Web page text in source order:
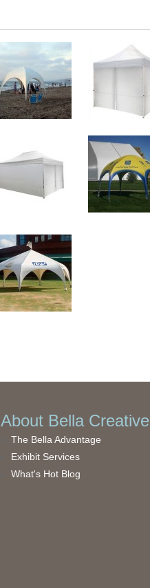
About Bella Creative
The Bella Advantage
Exhibit Services
What's Hot Blog